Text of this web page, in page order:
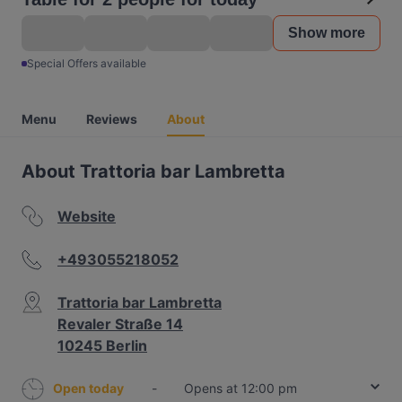
Show more
Special Offers available
Menu Reviews About
About Trattoria bar Lambretta
Website
+493055218052
Trattoria bar Lambretta
Revaler Straße 14
10245 Berlin
Open today - Opens at 12:00 pm